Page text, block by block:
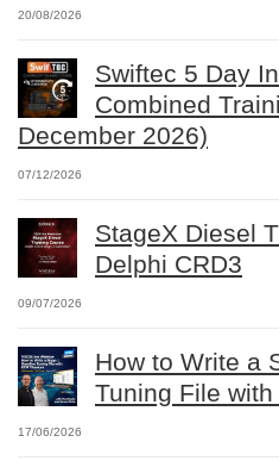
20/08/2026
Swiftec 5 Day
Combined
December 2026)
07/12/2026
StageX Diesel
Delphi CRD3
09/07/2026
How to Write a
Tuning File
17/06/2026